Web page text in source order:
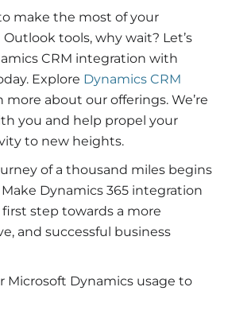
to make the most of your
tools, why wait? Let’s
CRM integration with
Explore Dynamics CRM
more about our offerings. We’re
you and help propel your
to new heights.
of a thousand miles begins
Dynamics 365 integration
step towards a more
and successful business
Microsoft Dynamics usage to